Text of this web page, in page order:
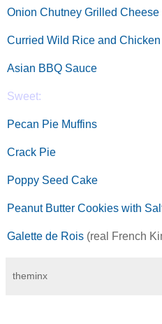
Onion Chutney Grilled
Curried Wild Rice and
Asian BBQ Sauce
Sweet:
Pecan Pie Muffins
Crack Pie
Poppy Seed Cake
Peanut Butter Cookies with
Galette de Rois (real French
theminx